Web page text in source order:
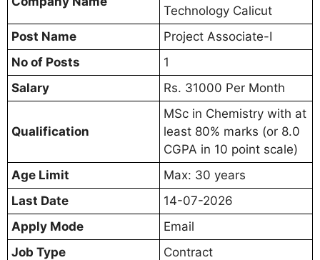
Technology Calicut
Post Name
Project Associate-I
No of Posts
1
Salary
Rs. 31000 Per Month
Qualification
MSc in Chemistry with at
least 80% marks (or 8.0
CGPA in 10 point scale)
Age Limit
Max: 30 years
Last Date
14-07-2026
Apply Mode
Email
Job Type
Contract